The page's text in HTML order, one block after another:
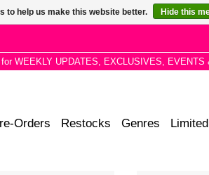
WEEKLY UPDATES, EXCLUSIVES, EVENTS
Orders Restocks Genres Limited
to help us make this website better. Hide this